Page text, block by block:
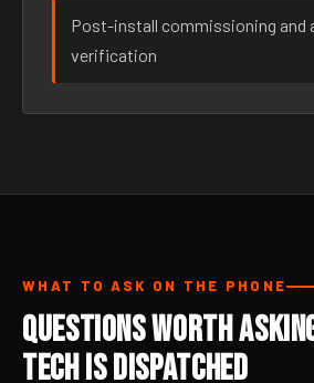
Post-install commissioning and
verification
WHAT TO ASK ON THE PHONE
Questions Worth
Tech Is Dispatched